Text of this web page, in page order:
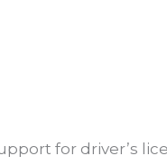
for driver’s